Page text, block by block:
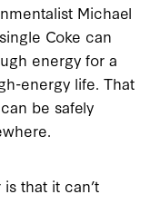
Michael
Coke can
energy for a
energy life. That
be safely
that it can’t